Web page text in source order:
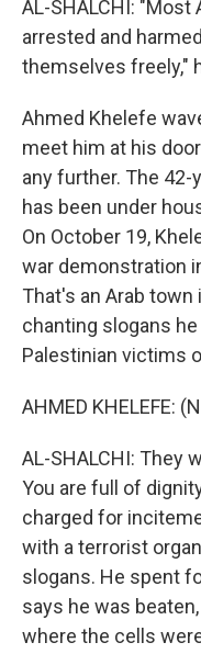
AL-SHALCHI: "Most
arrested and
themselves freely,"
Ahmed Khelefe
meet him at his
any further. The
has been under
On October 19,
war demonstration
That's an Arab
chanting slogans
Palestinian victims
AHMED KHELEFE:
AL-SHALCHI: They
You are full of
charged for
with a terrorist
slogans. He spent
says he was
where the cells